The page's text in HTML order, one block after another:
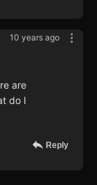
10 years ago
are
do I
Reply